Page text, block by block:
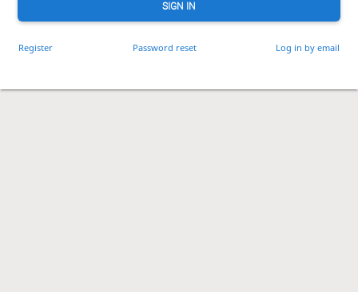
SIGN IN
Register Password reset Log in by email